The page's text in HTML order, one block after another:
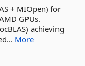
+ MIOpen) for
GPUs.
achieving
More